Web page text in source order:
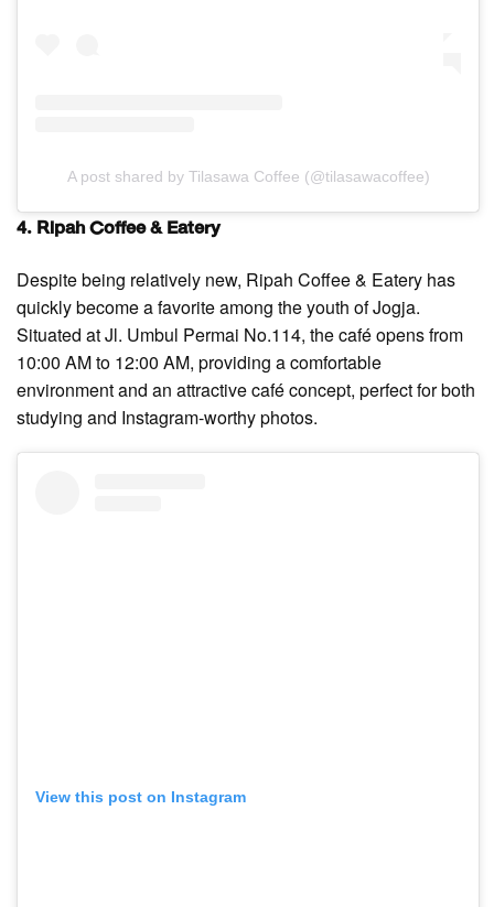
A post shared by Tilasawa Coffee (@tilasawacoffee)
4. Ripah Coffee & Eatery
Despite being relatively new, Ripah Coffee & Eatery has
quickly become a favorite among the youth of Jogja.
Situated at Jl. Umbul Permai No.114, the café opens from
10:00 AM to 12:00 AM, providing a comfortable
environment and an attractive café concept, perfect for both
studying and Instagram-worthy photos.
View this post on Instagram